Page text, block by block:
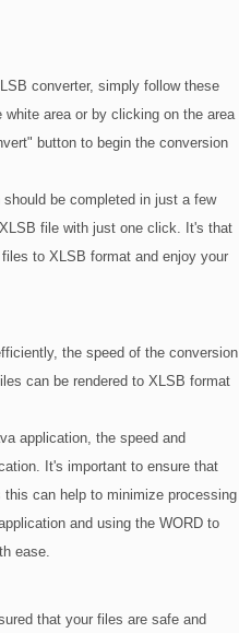
converter, simply follow these
area or by clicking on the area
button to begin the conversion
be completed in just a few
file with just one click. It's that
to XLSB format and enjoy your
the speed of the conversion
can be rendered to XLSB format
application, the speed and
It's important to ensure that
can help to minimize processing
and using the WORD to
ease.
that your files are safe and